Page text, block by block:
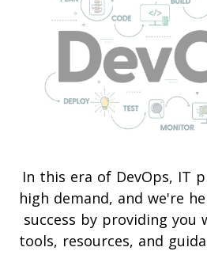
In this era of DevOps, IT
high demand, and we're
success by providing you
tools, resources, and